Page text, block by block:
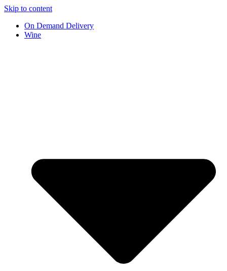
Skip to content
On Demand Delivery
Wine